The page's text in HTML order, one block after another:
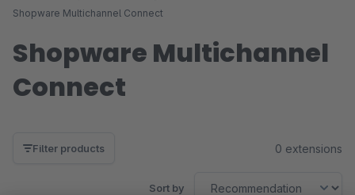
Shopware Multichannel Connect
Shopware Multichannel
Connect
Filter products 0 extensions
Sort by